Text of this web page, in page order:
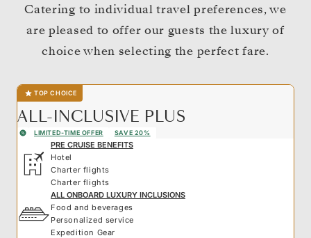
Catering to individual travel preferences, we
are pleased to offer our guests the luxury of
choice when selecting the perfect fare.
TOP CHOICE
ALL-INCLUSIVE PLUS
LIMITED-TIME OFFER SAVE 20%
PRE CRUISE BENEFITS
Hotel
Charter flights
Charter flights
ALL ONBOARD LUXURY INCLUSIONS
Food and beverages
Personalized service
Expedition Gear